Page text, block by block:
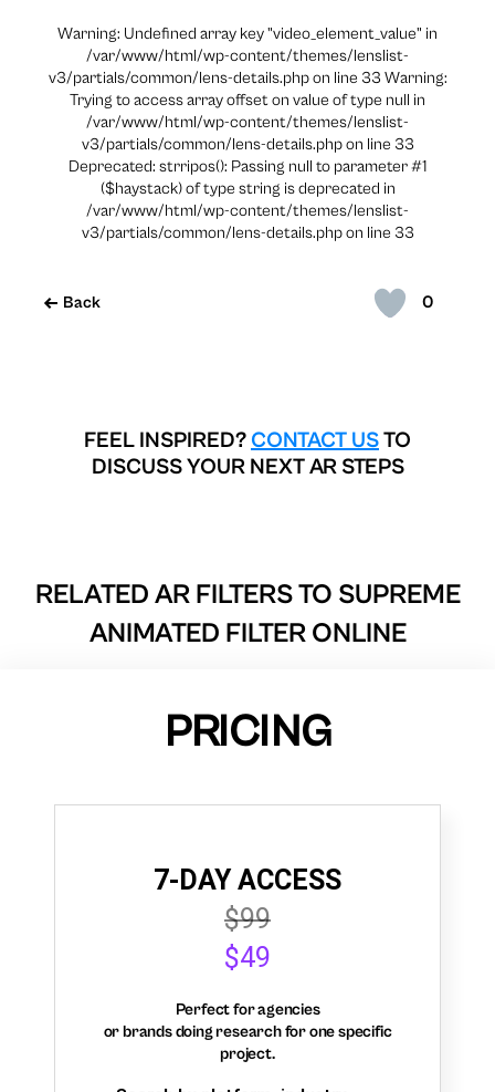
0
Back
Warning: Undefined array key "video_element_value" in
/var/www/html/wp-content/themes/lenslist-
v3/partials/common/lens-details.php on line 33 Warning:
Trying to access array offset on value of type null in
/var/www/html/wp-content/themes/lenslist-
v3/partials/common/lens-details.php on line 33
Deprecated: strripos(): Passing null to parameter #1
($haystack) of type string is deprecated in
/var/www/html/wp-content/themes/lenslist-
v3/partials/common/lens-details.php on line 33
FEEL INSPIRED? CONTACT USTO
DISCUSS YOUR NEXT AR STEPS
RELATED AR FILTERS TO SUPREME
ANIMATED FILTER ONLINE
PRICING
7-DAY ACCESS
$99
$49
Perfect for agencies
or brands doing research for one specific
project.